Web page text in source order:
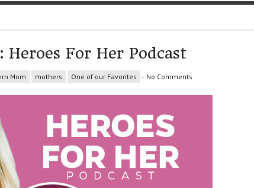
For Her Podcast
Mom mothers One of our Favorites - No Comments